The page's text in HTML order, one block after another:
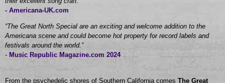
- Americana-UK.com
“The Great North Special are an exciting and welcome addition to the
Americana scene and could become hot property for record labels and
festivals around the world.”
- Music Republic Magazine.com 2024
From the psychedelic shores of Southern California comes The Great